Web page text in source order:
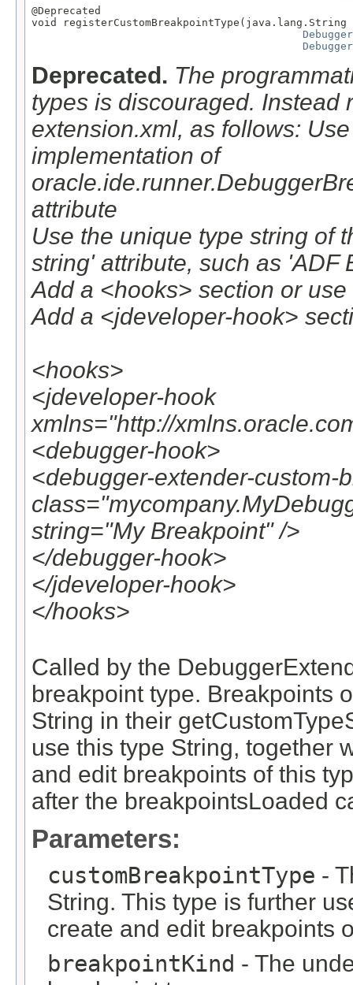
@Deprecated
void registerCustomBreakpointType(java.lang.String
Deprecated. The
types is discouraged. Instead
extension.xml, as follows:
implementation of
attribute
Use the unique type string of
string' attribute, such as 'ADF
Add a <hooks> section or
Add a <jdeveloper-hook>
<hooks>
<jdeveloper-hook
xmlns="http://
<debugger-hook>
<debugger-extender-custom-
string="My Breakpoint" />
</debugger-hook>
</jdeveloper-hook>
</hooks>
Called by the
breakpoint type. Breakpoints
String in their
use this type String, together
and edit breakpoints of this
after the breakpointsLoaded
Parameters:
customBreakpointType -
String. This type is further
create and edit breakpoints
breakpointKind - The